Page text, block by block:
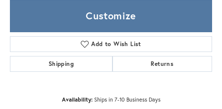
Customize
Add to Wish List
Shipping Returns
Availability: Ships in 7-10 Business Days